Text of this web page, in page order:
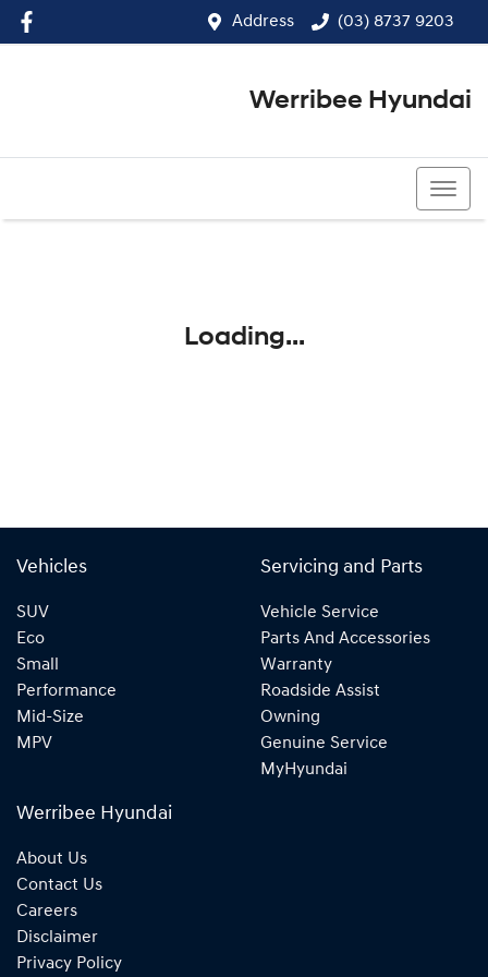
Address (03) 8737 9203
Werribee Hyundai
Loading...
Vehicles
SUV
Eco
Small
Performance
Mid-Size
MPV
Servicing and Parts
Vehicle Service
Parts And Accessories
Warranty
Roadside Assist
Owning
Genuine Service
MyHyundai
Werribee Hyundai
About Us
Contact Us
Careers
Disclaimer
Privacy Policy